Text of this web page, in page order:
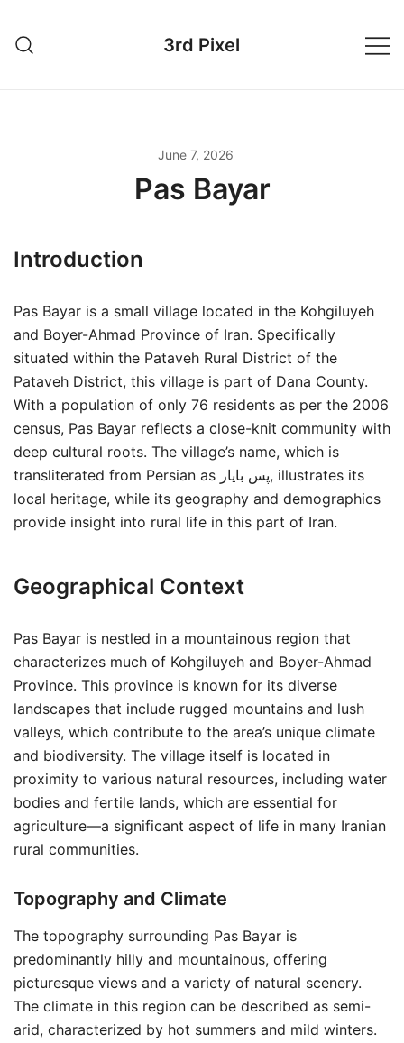
content
3rd Pixel
June 7, 2026
Pas Bayar
Introduction
Pas Bayar is a small village located in the Kohgiluyeh
and Boyer-Ahmad Province of Iran. Specifically
situated within the Pataveh Rural District of the
Pataveh District, this village is part of Dana County.
With a population of only 76 residents as per the 2006
census, Pas Bayar reflects a close-knit community with
deep cultural roots. The village’s name, which is
transliterated from Persian as پس بايار, illustrates its
local heritage, while its geography and demographics
provide insight into rural life in this part of Iran.
Geographical Context
Pas Bayar is nestled in a mountainous region that
characterizes much of Kohgiluyeh and Boyer-Ahmad
Province. This province is known for its diverse
landscapes that include rugged mountains and lush
valleys, which contribute to the area’s unique climate
and biodiversity. The village itself is located in
proximity to various natural resources, including water
bodies and fertile lands, which are essential for
agriculture—a significant aspect of life in many Iranian
rural communities.
Topography and Climate
The topography surrounding Pas Bayar is
predominantly hilly and mountainous, offering
picturesque views and a variety of natural scenery.
The climate in this region can be described as semi-
arid, characterized by hot summers and mild winters.